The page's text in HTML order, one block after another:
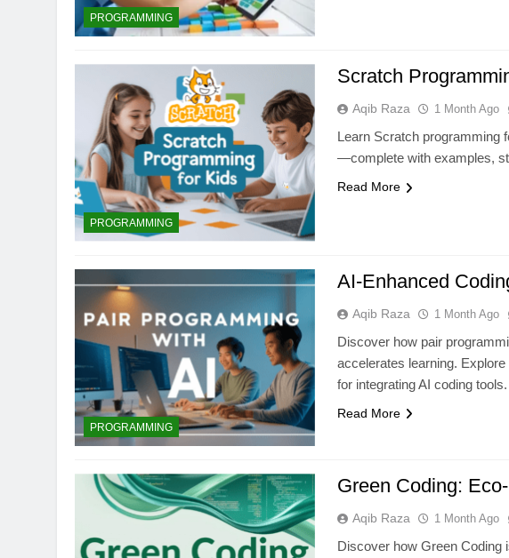
PROGRAMMING
PROGRAMMING
Scratch
Aqib Raza 1 Month Ago
Learn Scratch programming
—complete with examples,
Read More
PROGRAMMING
AI-Enhanced
Aqib Raza 1 Month Ago
Discover how pair
accelerates learning.
for integrating AI coding tools.
Read More
Green Coding:
Aqib Raza 1 Month Ago
Discover how Green Coding